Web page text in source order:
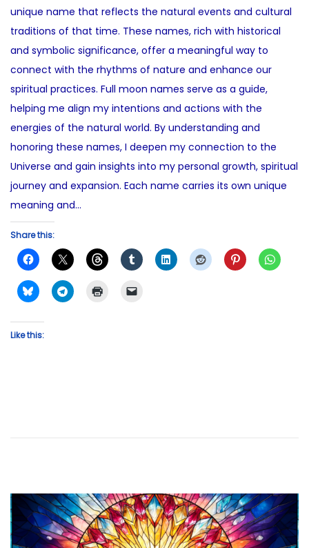
n
2
0
2
5
i
n
unique name that reflects the natural events and cultural
traditions of that time. These names, rich with historical
and symbolic significance, offer a meaningful way to
connect with the rhythms of nature and enhance our
spiritual practices. Full moon names serve as a guide,
helping me align my intentions and actions with the
energies of the natural world. By understanding and
honoring these names, I deepen my connection to the
Universe and gain insights into my personal growth, spiritual
journey and expansion. Each name carries its own unique
meaning and…
Share this:
Like this: